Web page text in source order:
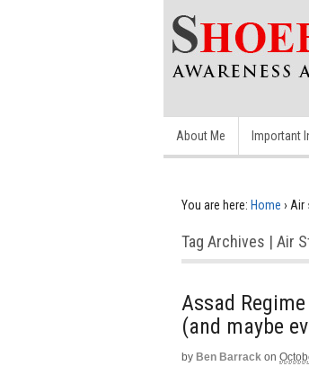
About Me Important
You are here: Home › Air
Tag Archives | Air
Assad
(and maybe
by Ben Barrack on